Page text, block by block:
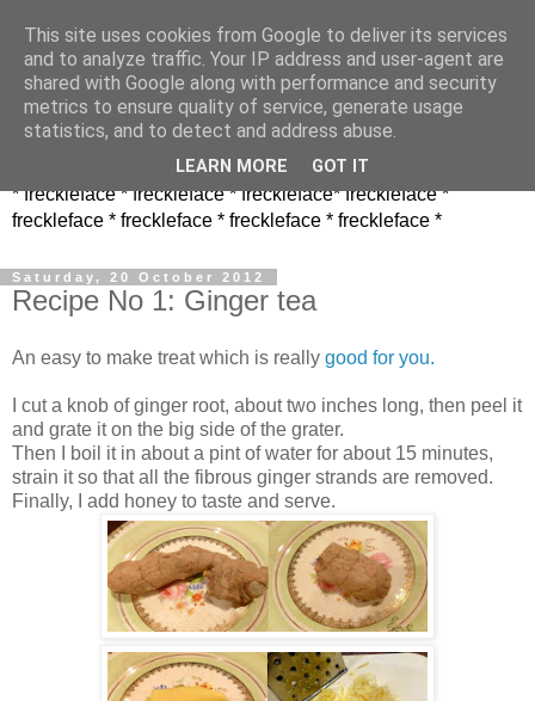
* freckleface * freckleface * freckleface* freckleface *
freckleface * freckleface * freckleface * freckleface *
Saturday, 20 October 2012
Recipe No 1: Ginger tea
An easy to make treat which is really good for you.
I cut a knob of ginger root, about two inches long, then peel it
and grate it on the big side of the grater.
Then I boil it in about a pint of water for about 15 minutes,
strain it so that all the fibrous ginger strands are removed.
Finally, I add honey to taste and serve.
This site uses cookies from Google to deliver its services
and to analyze traffic. Your IP address and user-agent are
shared with Google along with performance and security
metrics to ensure quality of service, generate usage
statistics, and to detect and address abuse.
LEARN MORE GOT IT